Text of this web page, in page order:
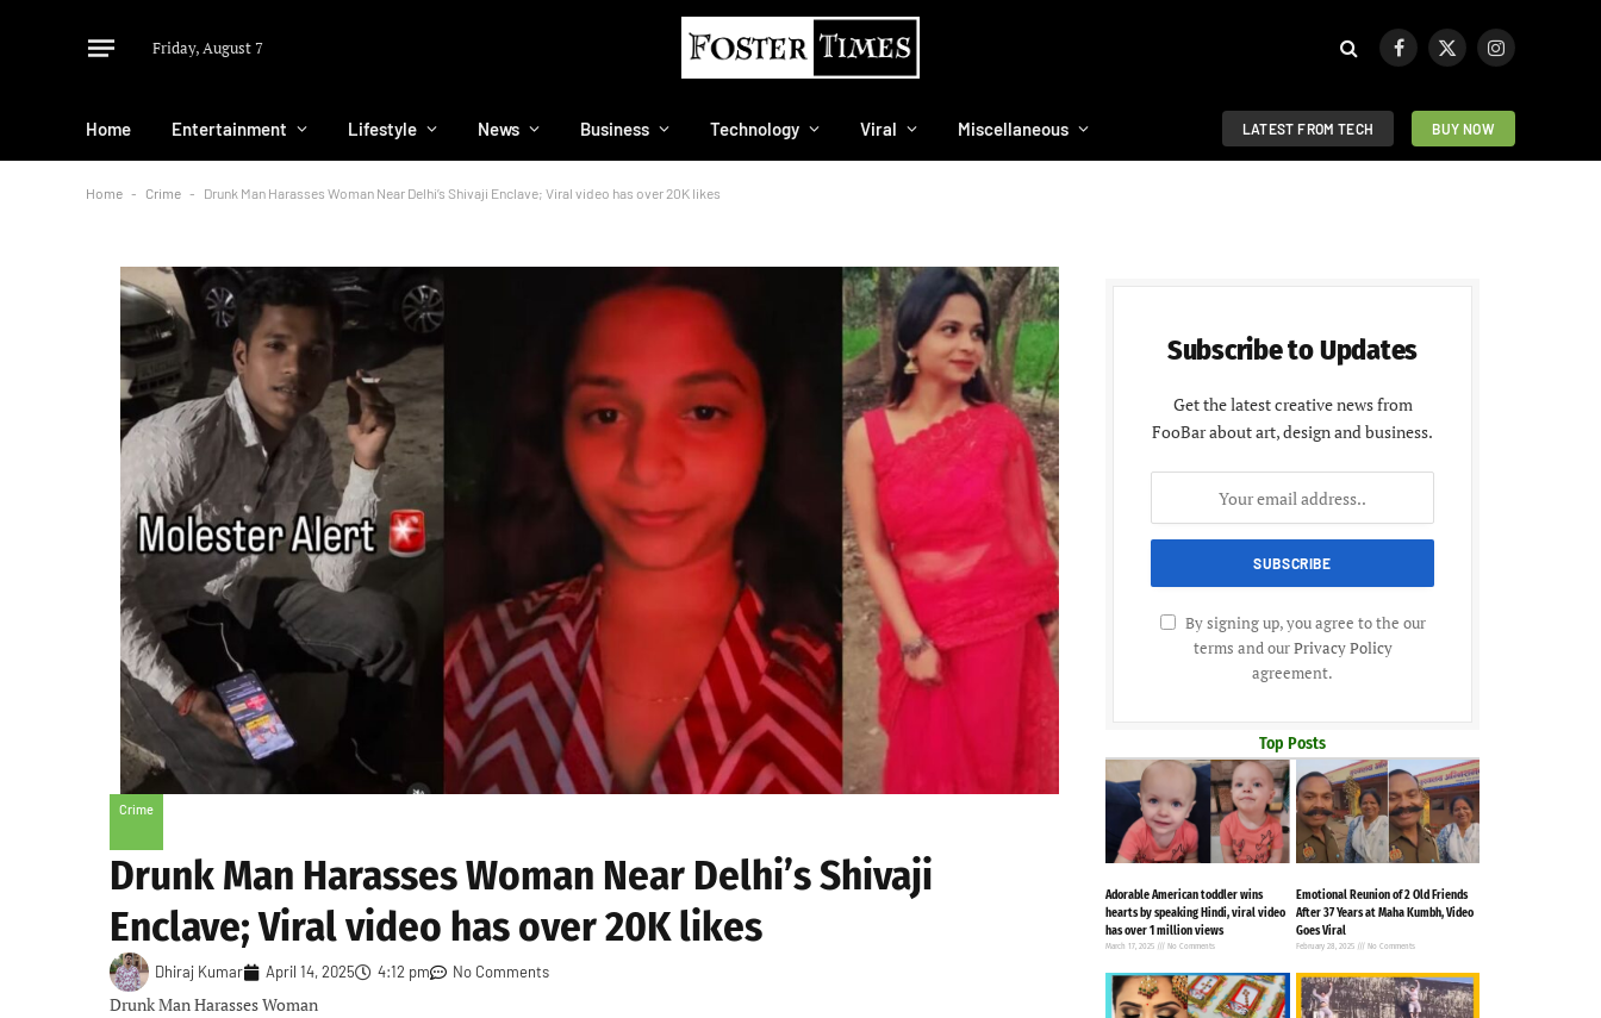
Friday, August 7 Facebook
X
Instagram
Home Entertainment Lifestyle News Business Technology Viral Miscellaneous LATEST FROM TECH BUY NOW
Home - Crime - Drunk Man Harasses Woman Near Delhi’s Shivaji Enclave; Viral video has over 20K likes
Crime
Drunk Man Harasses Woman Near Delhi’s Shivaji
Enclave; Viral video has over 20K likes
Dhiraj Kumar April 14, 2025 4:12 pm No Comments
Drunk Man Harasses Woman
Subscribe to Updates
Get the latest creative news from
FooBar about art, design and business.
By signing up, you agree to the our
terms and ourPrivacy Policy
agreement.
Top Posts
Adorable American toddler wins
hearts by speaking Hindi, viral video
has over 1 million views
March 17, 2025 No Comments
Emotional Reunion of 2 Old Friends
After 37 Years at Maha Kumbh, Video
Goes Viral
February 28, 2025 No Comments